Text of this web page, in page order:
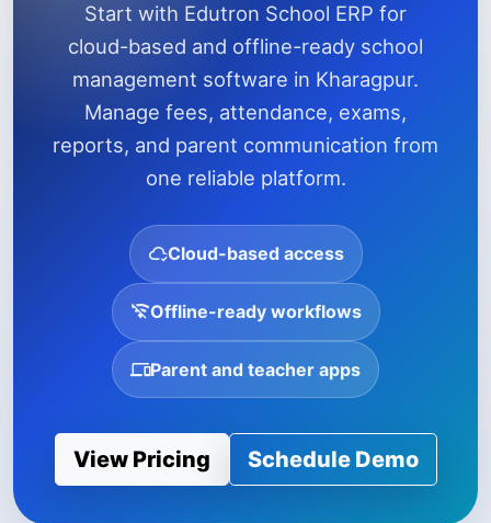
Start with Edutron School ERP for
cloud-based and offline-ready school
management software in Kharagpur.
Manage fees, attendance, exams,
reports, and parent communication from
one reliable platform.
Cloud-based access
Offline-ready workflows
Parent and teacher apps
View Pricing Schedule Demo